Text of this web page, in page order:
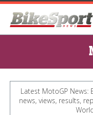
Latest MotoGP News:
news, views, results,